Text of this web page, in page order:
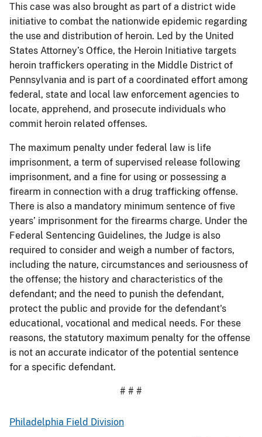
This case was also brought as part of a district wide
initiative to combat the nationwide epidemic regarding
the use and distribution of heroin. Led by the United
States Attorney’s Office, the Heroin Initiative targets
heroin traffickers operating in the Middle District of
Pennsylvania and is part of a coordinated effort among
federal, state and local law enforcement agencies to
locate, apprehend, and prosecute individuals who
commit heroin related offenses.
The maximum penalty under federal law is life
imprisonment, a term of supervised release following
imprisonment, and a fine for using or possessing a
firearm in connection with a drug trafficking offense.
There is also a mandatory minimum sentence of five
years’ imprisonment for the firearms charge. Under the
Federal Sentencing Guidelines, the Judge is also
required to consider and weigh a number of factors,
including the nature, circumstances and seriousness of
the offense; the history and characteristics of the
defendant; and the need to punish the defendant,
protect the public and provide for the defendant's
educational, vocational and medical needs. For these
reasons, the statutory maximum penalty for the offense
is not an accurate indicator of the potential sentence
for a specific defendant.
# # #
Philadelphia Field Division